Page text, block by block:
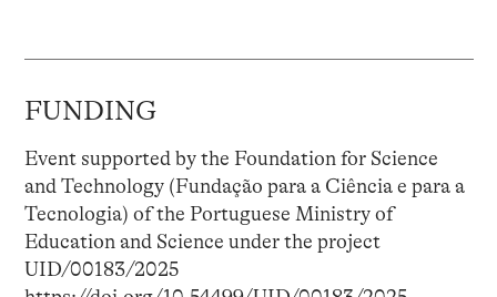
FUNDING
Event supported by the Foundation for Science
and Technology (Fundação para a Ciência e para a
Tecnologia) of the Portuguese Ministry of
Education and Science under the project
UID/00183/2025